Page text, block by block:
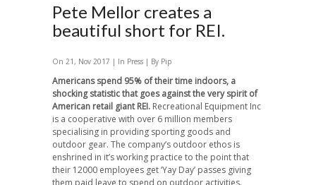
Pete Mellor creates a
beautiful short for REI.
On 21, Nov 2017 | In Press | By Pip
Americans spend 95% of their time indoors, a
shocking statistic that goes against the very spirit of
American retail giant REI. Recreational Equipment Inc
is a cooperative with over 6 million members
specialising in providing sporting goods and
outdoor gear. The company’s outdoor ethos is
enshrined in it’s working practice to the point that
their 12000 employees get ‘Yay Day’ passes giving
them paid leave to spend on outdoor activities.